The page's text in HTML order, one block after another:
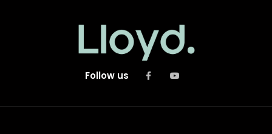
Follow us